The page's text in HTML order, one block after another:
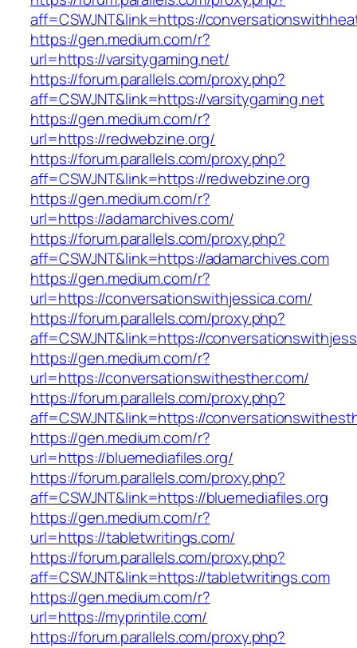
aff=CSWJNT&link=https://
https://gen.medium.com/r?
url=https://varsitygaming.net/
https://forum.parallels.com/proxy.php?
aff=CSWJNT&link=https://varsitygaming.net
https://gen.medium.com/r?
url=https://redwebzine.org/
https://forum.parallels.com/proxy.php?
aff=CSWJNT&link=https://redwebzine.org
https://gen.medium.com/r?
url=https://adamarchives.com/
https://forum.parallels.com/proxy.php?
aff=CSWJNT&link=https://adamarchives.com
https://gen.medium.com/r?
url=https://conversationswithjessica.com/
https://forum.parallels.com/proxy.php?
aff=CSWJNT&link=https://
https://gen.medium.com/r?
url=https://conversationswithesther.com/
https://forum.parallels.com/proxy.php?
aff=CSWJNT&link=https://
https://gen.medium.com/r?
url=https://bluemediafiles.org/
https://forum.parallels.com/proxy.php?
aff=CSWJNT&link=https://bluemediafiles.org
https://gen.medium.com/r?
url=https://tabletwritings.com/
https://forum.parallels.com/proxy.php?
aff=CSWJNT&link=https://tabletwritings.com
https://gen.medium.com/r?
url=https://myprintile.com/
https://forum.parallels.com/proxy.php?